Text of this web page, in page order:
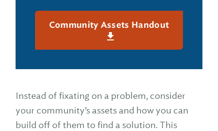
Community Assets Handout
Instead of fixating on a problem, consider
your community’s assets and how you can
build off of them to find a solution. This